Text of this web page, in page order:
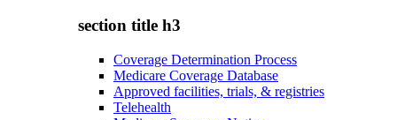
section title h3
Coverage Determination Process
Medicare Coverage Database
Approved facilities, trials, & registries
Telehealth